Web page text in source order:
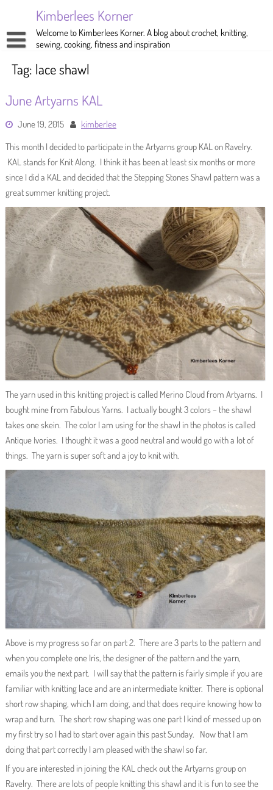
Kimberlees Korner
Welcome to Kimberlees Korner. A blog about crochet, knitting,
sewing, cooking, fitness and inspiration
Home
Sewing
Exercise
Tag: lace shawl
June Artyarns KAL
June 19, 2015
kimberlee
This month I decided to participate in the Artyarns group KAL on Ravelry.
KAL stands for Knit Along. I think it has been at least six months or more
since I did a KAL and decided that the Stepping Stones Shawl pattern was a
great summer knitting project.
The yarn used in this knitting project is called Merino Cloud from Artyarns. I
bought mine from Fabulous Yarns. I actually bought 3 colors – the shawl
takes one skein. The color I am using for the shawl in the photos is called
Antique Ivories. I thought it was a good neutral and would go with a lot of
things. The yarn is super soft and a joy to knit with.
Above is my progress so far on part 2. There are 3 parts to the pattern and
when you complete one Iris, the designer of the pattern and the yarn,
emails you the next part. I will say that the pattern is fairly simple if you are
familiar with knitting lace and are an intermediate knitter. There is optional
short row shaping, which I am doing, and that does require knowing how to
wrap and turn. The short row shaping was one part I kind of messed up on
my first try so I had to start over again this past Sunday. Now that I am
doing that part correctly I am pleased with the shawl so far.
If you are interested in joining the KAL check out the Artyarns group on
Ravelry. There are lots of people knitting this shawl and it is fun to see the